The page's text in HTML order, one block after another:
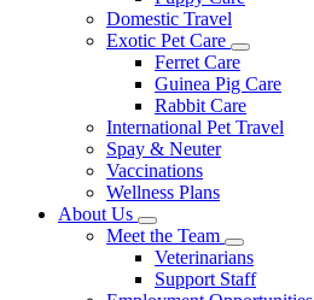
Domestic Travel
Exotic Pet Care
Toggle
Dropdown
Ferret Care
Guinea Pig Care
Rabbit Care
International Pet Travel
Spay & Neuter
Vaccinations
Wellness Plans
About Us
Toggle
Dropdown
Meet the Team
Toggle
Dropdown
Veterinarians
Support Staff